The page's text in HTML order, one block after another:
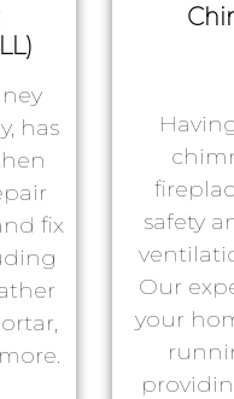
has
fix
safety
Our
your